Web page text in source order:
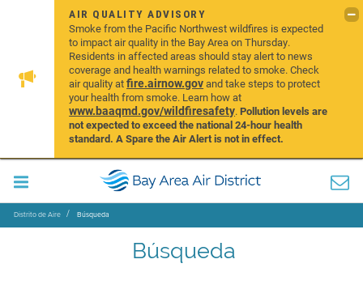
AIR QUALITY ADVISORY
Smoke from the Pacific Northwest wildfires is expected
to impact air quality in the Bay Area on Thursday.
Residents in affected areas should stay alert to news
coverage and health warnings related to smoke. Check
air quality atfire.airnow.govand take steps to protect
your health from smoke. Learn how at
www.baaqmd.gov/wildfiresafety.Pollution levels are
not expected to exceed the national 24-hour health
standard. A Spare the Air Alert is not in effect.
Distrito de Aire Búsqueda
Búsqueda